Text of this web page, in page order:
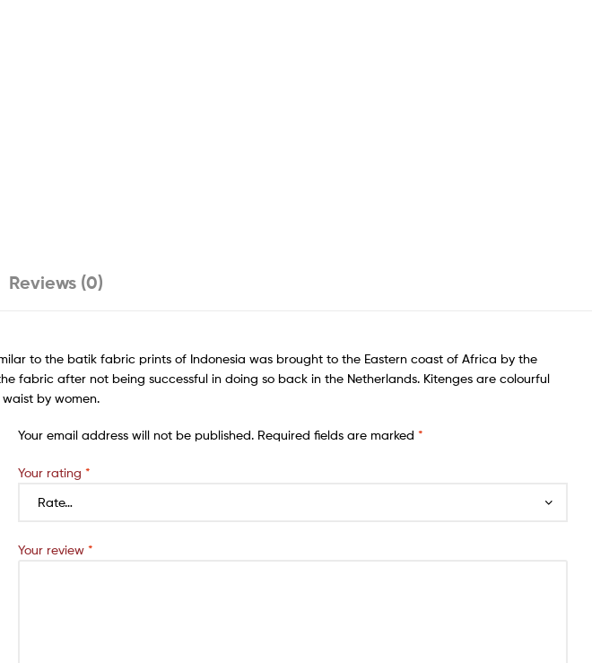
Reviews (0)
to the batik fabric prints of Indonesia was brought to the Eastern coast of Africa by the
fabric after not being successful in doing so back in the Netherlands. Kitenges are colourful
by women.
Your email address will not be published. Required fields are marked *
Your rating *
Your review *